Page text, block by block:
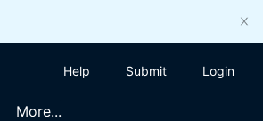
Help Submit Login
More...